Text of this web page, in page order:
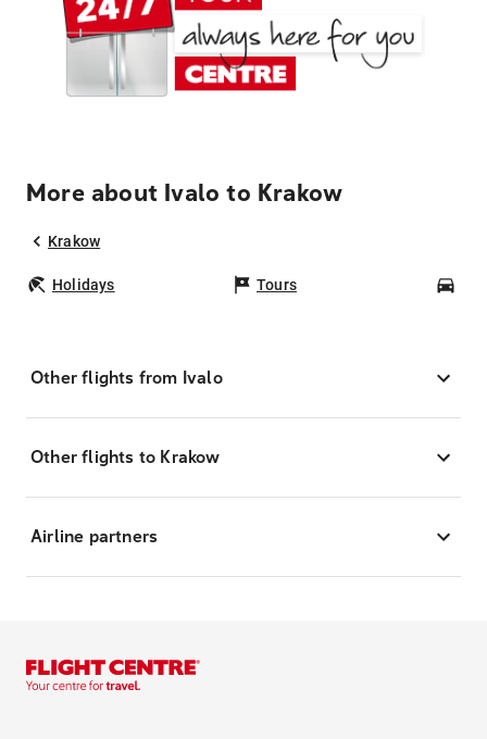
More about Ivalo to Krakow
Krakow
Holidays Tours
Other flights from Ivalo
Other flights to Krakow
Airline partners